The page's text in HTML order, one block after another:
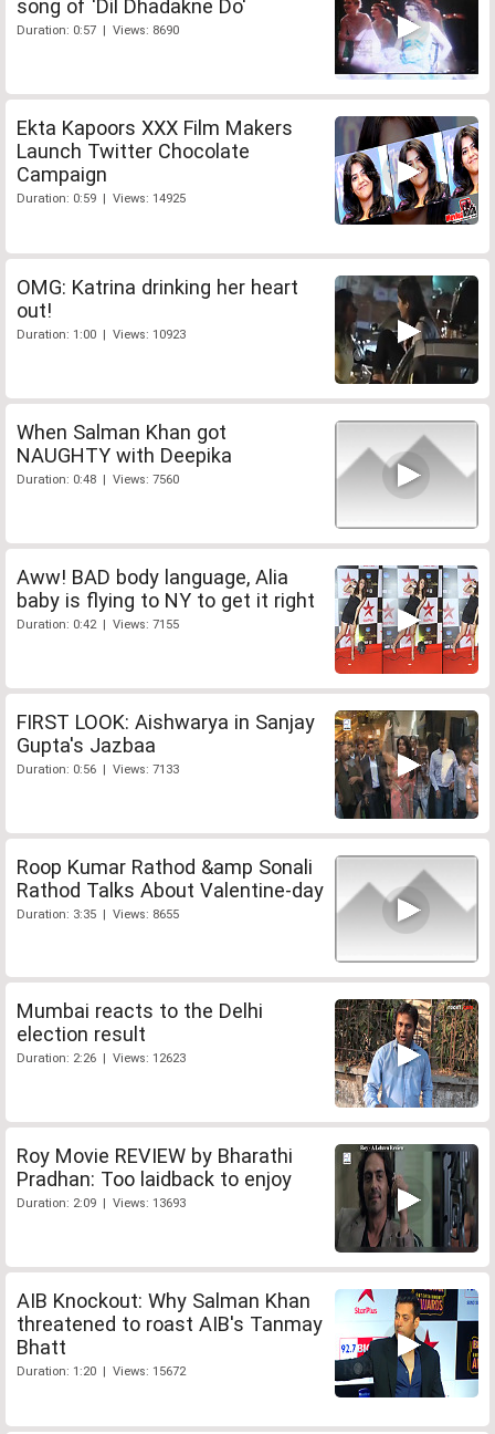
song of 'Dil Dhadakne Do'
Duration: 0:57 | Views: 8690
Ekta Kapoors XXX Film Makers
Launch Twitter Chocolate
Campaign
Duration: 0:59 | Views: 14925
OMG: Katrina drinking her heart
out!
Duration: 1:00 | Views: 10923
When Salman Khan got
NAUGHTY with Deepika
Duration: 0:48 | Views: 7560
Aww! BAD body language, Alia
baby is flying to NY to get it right
Duration: 0:42 | Views: 7155
FIRST LOOK: Aishwarya in Sanjay
Gupta's Jazbaa
Duration: 0:56 | Views: 7133
Roop Kumar Rathod &amp Sonali
Rathod Talks About Valentine-day
Duration: 3:35 | Views: 8655
Mumbai reacts to the Delhi
election result
Duration: 2:26 | Views: 12623
Roy Movie REVIEW by Bharathi
Pradhan: Too laidback to enjoy
Duration: 2:09 | Views: 13693
AIB Knockout: Why Salman Khan
threatened to roast AIB's Tanmay
Bhatt
Duration: 1:20 | Views: 15672